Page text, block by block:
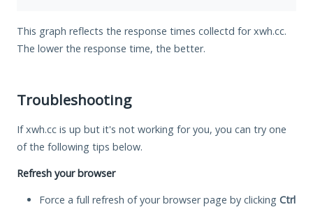
This graph reflects the response times collectd for xwh.cc.
The lower the response time, the better.
Troubleshooting
If xwh.cc is up but it's not working for you, you can try one
of the following tips below.
Refresh your browser
Force a full refresh of your browser page by clicking Ctrl